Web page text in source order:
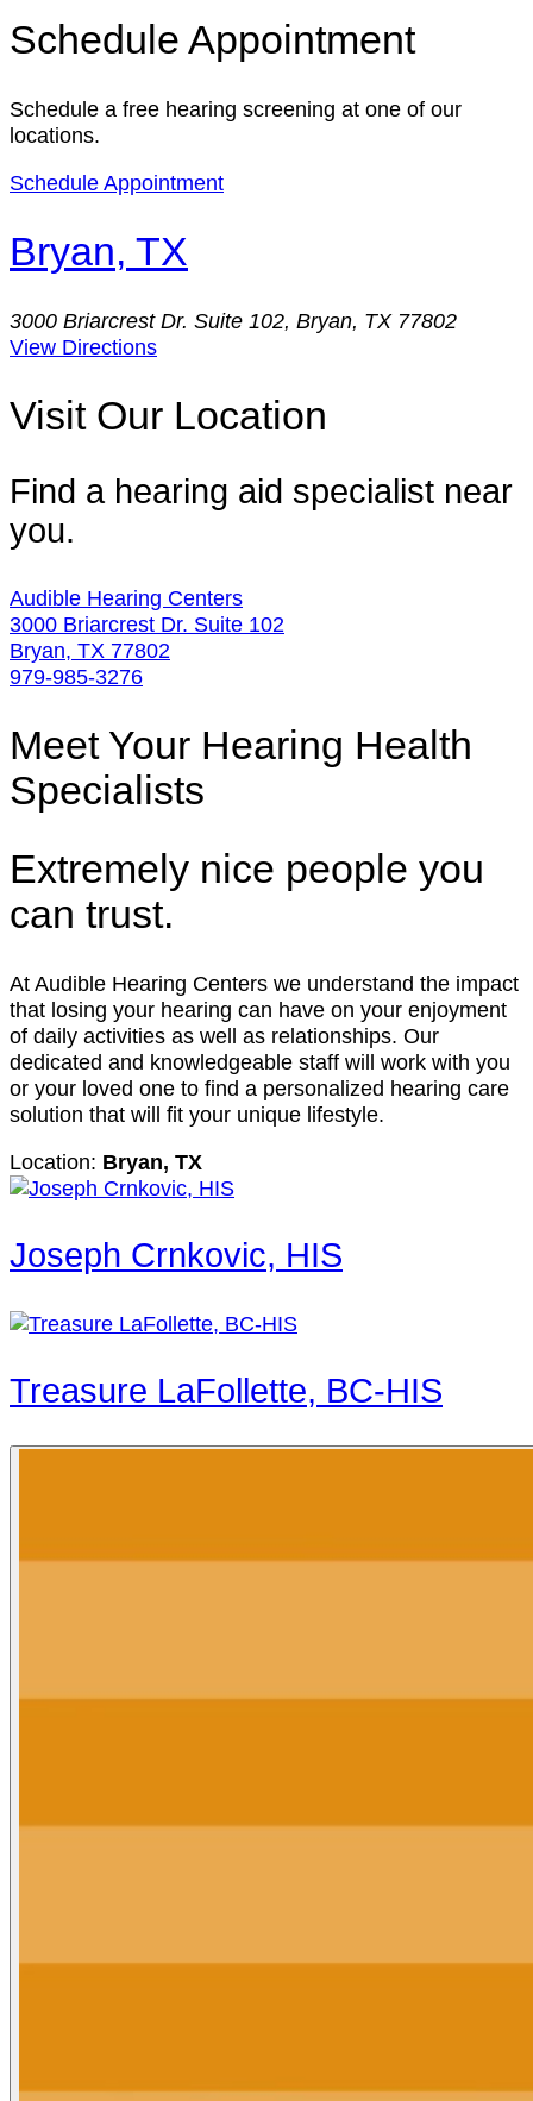
Schedule Appointment
Schedule a free hearing screening at one of our
locations.
Schedule Appointment
Bryan, TX
3000 Briarcrest Dr. Suite 102, Bryan, TX 77802
View Directions
Visit Our Location
Find a hearing aid specialist near
you.
Audible Hearing Centers
3000 Briarcrest Dr. Suite 102
Bryan, TX 77802
979-985-3276
Meet Your Hearing Health
Specialists
Extremely nice people you
can trust.
At Audible Hearing Centers we understand the impact
that losing your hearing can have on your enjoyment
of daily activities as well as relationships. Our
dedicated and knowledgeable staff will work with you
or your loved one to find a personalized hearing care
solution that will fit your unique lifestyle.
Location: Bryan, TX
Joseph Crnkovic, HIS
Treasure LaFollette, BC-HIS